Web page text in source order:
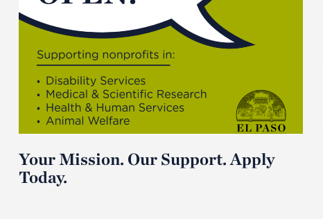
Your Mission. Our Support. Apply
Today.